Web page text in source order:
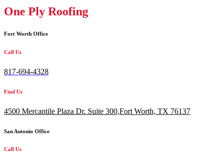
One Ply Roofing
Fort Worth Office
Call Us
817-694-4328
Find Us
4500 Mercantile Plaza Dr. Suite 300,Fort Worth, TX 76137
San Antonio Office
Call Us